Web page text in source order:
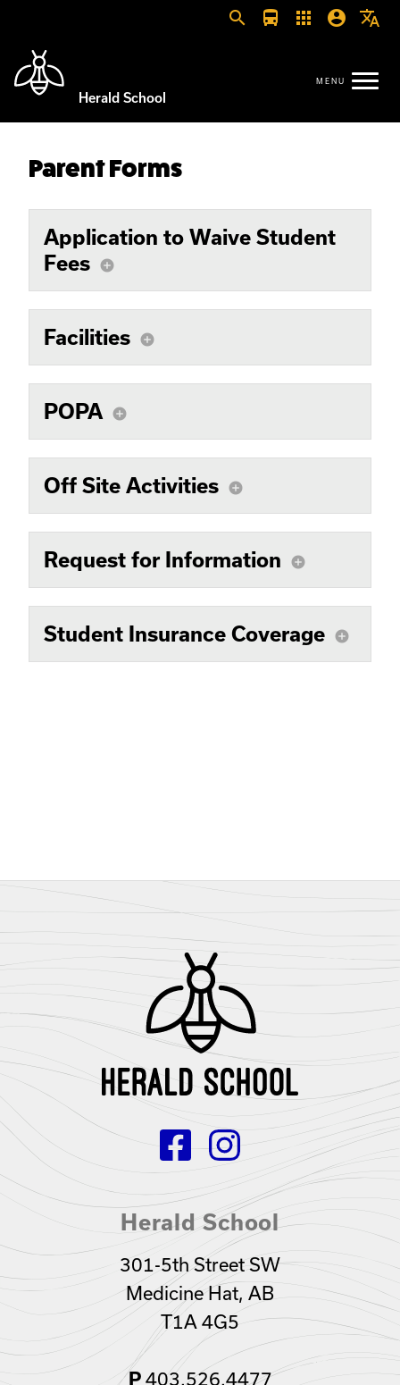
search directions_bus apps account_circle translate
Herald School
Parent Forms
Application to Waive Student
Fees
add_circle
Facilities add_circle
POPA add_circle
Off Site Activities add_circle
Request for Information add_circle
Student Insurance Coverage add_circle
Herald School
301-5th Street SW
Medicine Hat, AB
T1A 4G5
P403.526.4477